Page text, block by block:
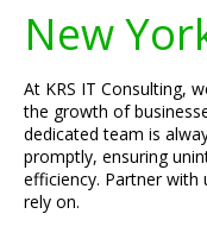
New
At KRS IT Consulting,
the growth of
dedicated team is
promptly, ensuring
efficiency. Partner
rely on.